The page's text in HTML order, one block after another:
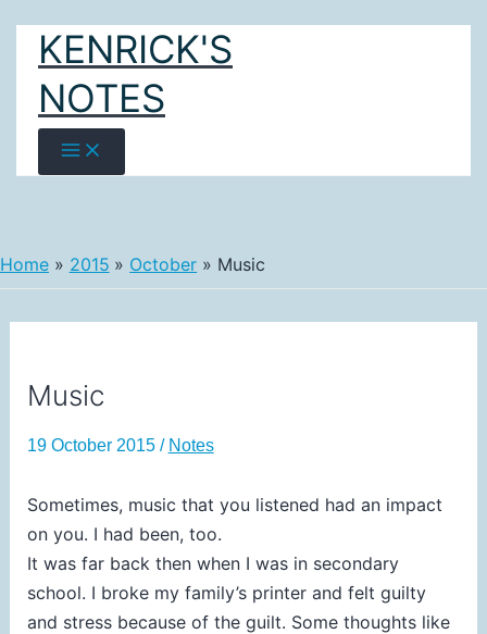
content
KENRICK'S
NOTES
Home 2015 October Music
Music
19 October 2015 / Notes
Sometimes, music that you listened had an impact
on you. I had been, too.
It was far back then when I was in secondary
school. I broke my family’s printer and felt guilty
and stress because of the guilt. Some thoughts like